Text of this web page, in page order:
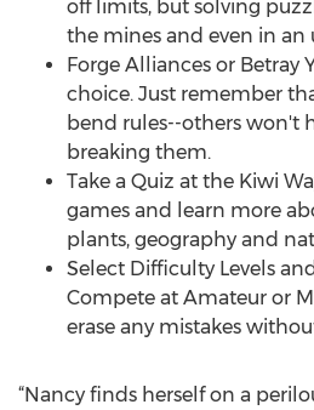
off limits, but solving
the mines and even in an
Forge Alliances or Betray
choice. Just remember
bend rules--others won't
breaking them.
Take a Quiz at the Kiwi
games and learn more
plants, geography and
Select Difficulty Levels
Compete at Amateur or
erase any mistakes
“Nancy finds herself on a